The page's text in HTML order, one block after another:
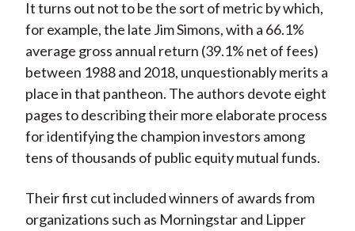
It turns out not to be the sort of metric by which,
for example, the late Jim Simons, with a 66.1%
average gross annual return (39.1% net of fees)
between 1988 and 2018, unquestionably merits a
place in that pantheon. The authors devote eight
pages to describing their more elaborate process
for identifying the champion investors among
tens of thousands of public equity mutual funds.
Their first cut included winners of awards from
organizations such as Morningstar and Lipper